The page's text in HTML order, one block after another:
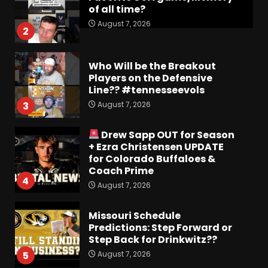
2
of all time?
August 7, 2026
3
Who Will be the Breakout
Players on the Defensive
Line?? #tennesseevols
August 7, 2026
4
Drew Sapp OUT for Season
+ Ezra Christensen UPDATE
for Colorado Buffaloes &
Coach Prime
August 7, 2026
5
Missouri Schedule
Predictions: Step Forward or
Step Back for Drinkwitz??
August 7, 2026